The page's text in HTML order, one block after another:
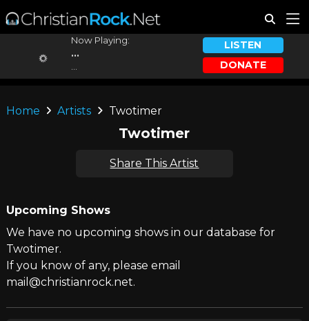
Now Playing:
...
LISTEN
DONATE
Home Artists Twotimer
Twotimer
Share This Artist
Upcoming Shows
We have no upcoming shows in our database for
Twotimer.
If you know of any, please email
mail@christianrock.net.